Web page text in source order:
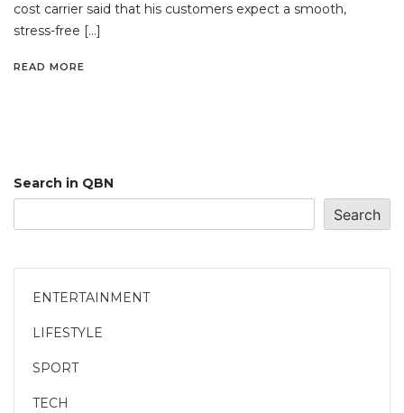
cost carrier said that his customers expect a smooth,
stress-free […]
READ MORE
Search in QBN
Search
ENTERTAINMENT
LIFESTYLE
SPORT
TECH